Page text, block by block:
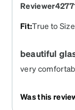
Fit:True to Size
beautiful
very
Was this